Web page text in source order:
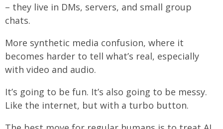
– they live in DMs, servers, and small group
chats.
More synthetic media confusion, where it
becomes harder to tell what’s real, especially
with video and audio.
It’s going to be fun. It’s also going to be messy.
Like the internet, but with a turbo button.